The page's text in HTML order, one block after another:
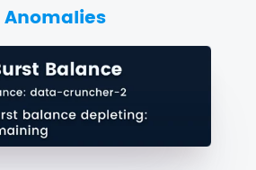
Anomalies